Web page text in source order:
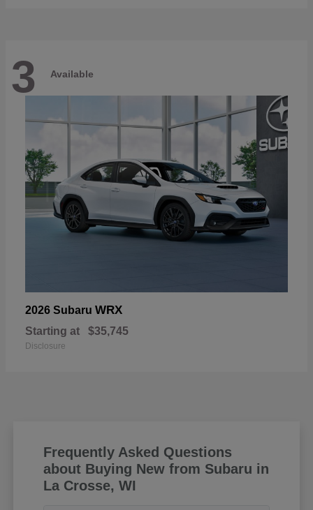
3 Available
2026 Subaru WRX
Starting at $35,745
Disclosure
Frequently Asked Questions
about Buying New from Subaru in
La Crosse, WI